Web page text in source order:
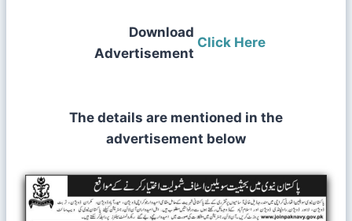
Download
Advertisement
Click Here
The details are mentioned in the
advertisement below